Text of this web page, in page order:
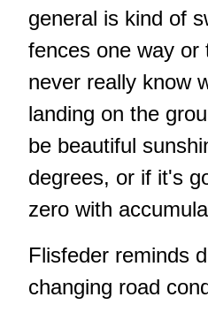
general is kind of
fences one way or
never really know
landing on the
be beautiful
degrees, or if it's
zero with
Flisfeder reminds
changing road